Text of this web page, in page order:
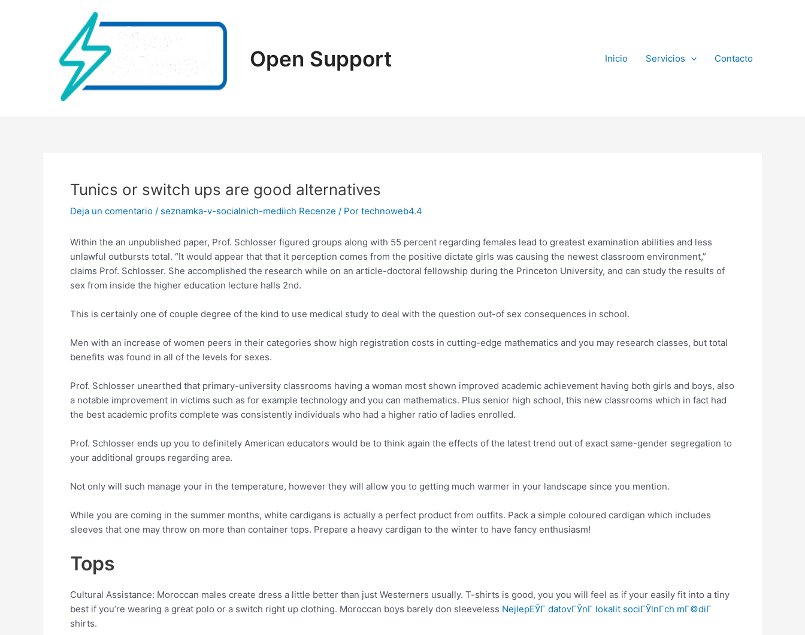
Open Support Inicio Servicios Contacto
Tunics or switch ups are good alternatives
Deja un comentario / seznamka-v-socialnich-mediich Recenze / Por technoweb4.4
Within the an unpublished paper, Prof. Schlosser figured groups along with 55 percent regarding females lead to greatest examination abilities and less
unlawful outbursts total. “It would appear that that it perception comes from the positive dictate girls was causing the newest classroom environment,”
claims Prof. Schlosser. She accomplished the research while on an article-doctoral fellowship during the Princeton University, and can study the results of
sex from inside the higher education lecture halls 2nd.
This is certainly one of couple degree of the kind to use medical study to deal with the question out-of sex consequences in school.
Men with an increase of women peers in their categories show high registration costs in cutting-edge mathematics and you may research classes, but total
benefits was found in all of the levels for sexes.
Prof. Schlosser unearthed that primary-university classrooms having a woman most shown improved academic achievement having both girls and boys, also
a notable improvement in victims such as for example technology and you can mathematics. Plus senior high school, this new classrooms which in fact had
the best academic profits complete was consistently individuals who had a higher ratio of ladies enrolled.
Prof. Schlosser ends up you to definitely American educators would be to think again the effects of the latest trend out of exact same-gender segregation to
your additional groups regarding area.
Not only will such manage your in the temperature, however they will allow you to getting much warmer in your landscape since you mention.
While you are coming in the summer months, white cardigans is actually a perfect product from outfits. Pack a simple coloured cardigan which includes
sleeves that one may throw on more than container tops. Prepare a heavy cardigan to the winter to have fancy enthusiasm!
Tops
Cultural Assistance: Moroccan males create dress a little better than just Westerners usually. T-shirts is good, you you will feel as if your easily fit into a tiny
best if you’re wearing a great polo or a switch right up clothing. Moroccan boys barely don sleeveless NejlepЕЎГ­ datovГЎnГ­ lokalit sociГЎlnГ­ch mГ©diГ­
shirts.